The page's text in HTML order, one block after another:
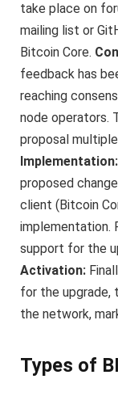
take place on
mailing list or
Bitcoin Core.
feedback has
reaching
node operators.
proposal
Implementation:
proposed
client (Bitcoin
implementation.
support for the
Activation:
for the upgrade,
the network,
Types of